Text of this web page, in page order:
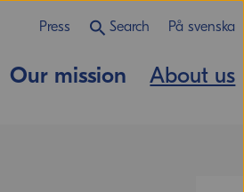
Press Search På svenska
Our mission About us